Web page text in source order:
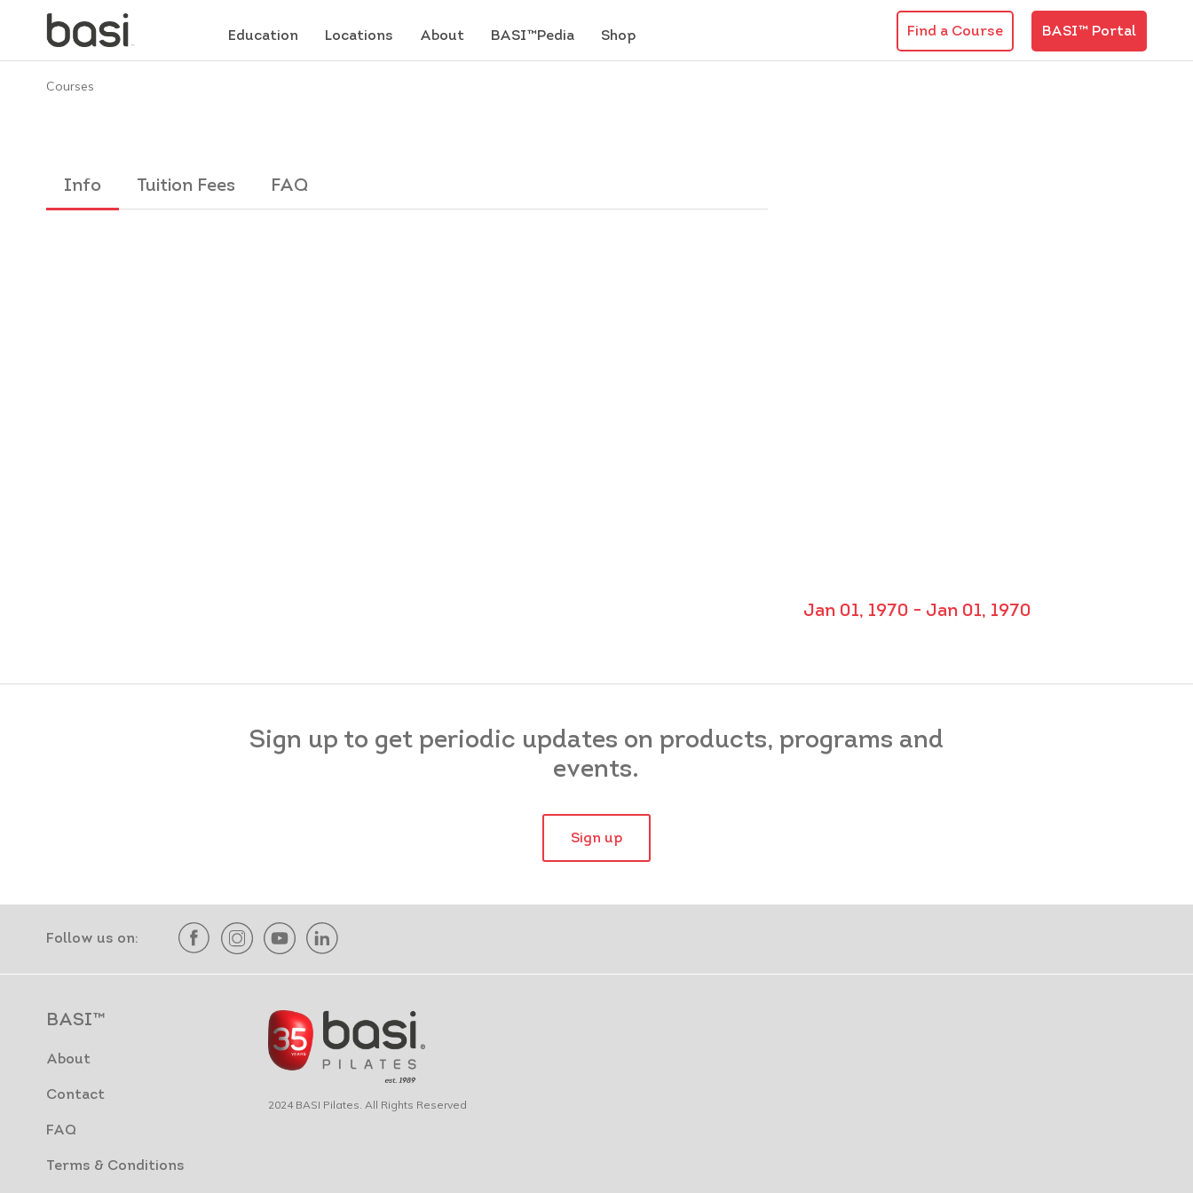
Education Locations About BASI™Pedia Shop Find a Course BASI™ Portal
Courses
Info Tuition Fees FAQ
Jan 01, 1970 - Jan 01, 1970
Sign up to get periodic updates on products, programs and
events.
Sign up
Follow us on:
BASI™
About
Contact
FAQ
Terms & Conditions
2024 BASI Pilates. All Rights Reserved